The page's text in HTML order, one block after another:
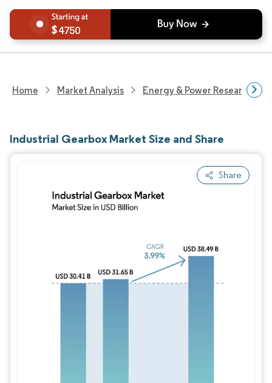
4750
Home Market Analysis Energy & Power Research
Industrial Gearbox Market Size and Share
Share